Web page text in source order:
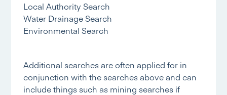
Local Authority Search
Water Drainage Search
Environmental Search
Additional searches are often applied for in
conjunction with the searches above and can
include things such as mining searches if